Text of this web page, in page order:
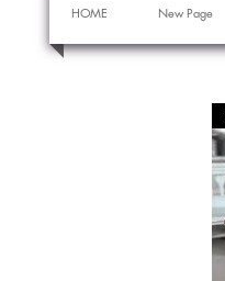
HOME New Page